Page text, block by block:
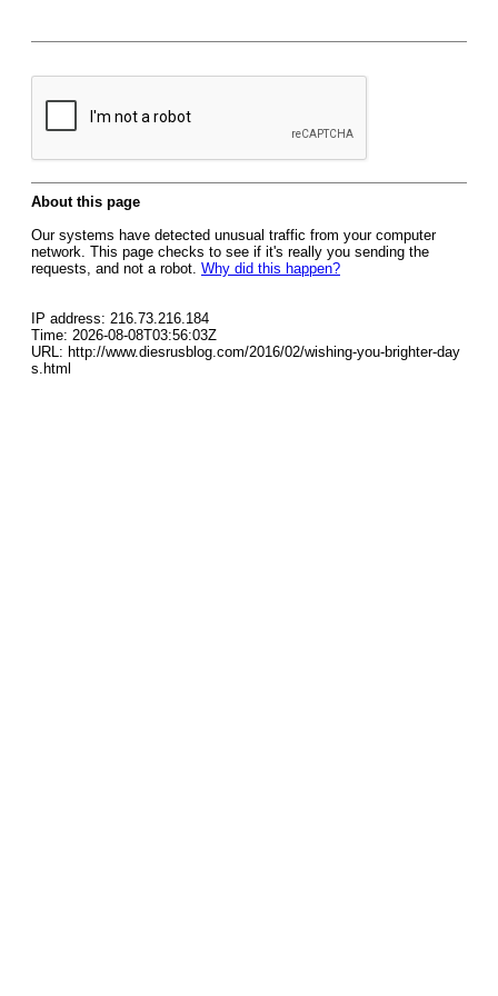
About this page
Our systems have detected unusual traffic from your computer
network. This page checks to see if it's really you sending the
requests, and not a robot. Why did this happen?
IP address: 216.73.216.184
Time: 2026-08-08T03:56:03Z
URL: http://www.diesrusblog.com/2016/02/wishing-you-brighter-day
s.html